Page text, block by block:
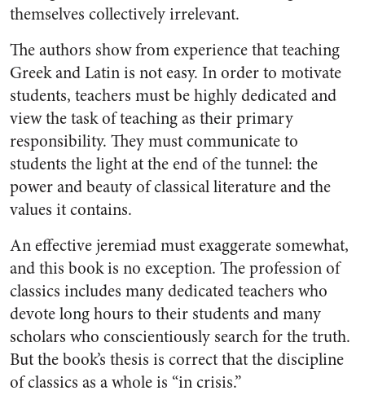
themselves collectively irrelevant.
The authors show from experience that teaching
Greek and Latin is not easy. In order to motivate
students, teachers must be highly dedicated and
view the task of teaching as their primary
responsibility. They must communicate to
students the light at the end of the tunnel: the
power and beauty of classical literature and the
values it contains.
An effective jeremiad must exaggerate somewhat,
and this book is no exception. The profession of
classics includes many dedicated teachers who
devote long hours to their students and many
scholars who conscientiously search for the truth.
But the book’s thesis is correct that the discipline
of classics as a whole is “in crisis.”